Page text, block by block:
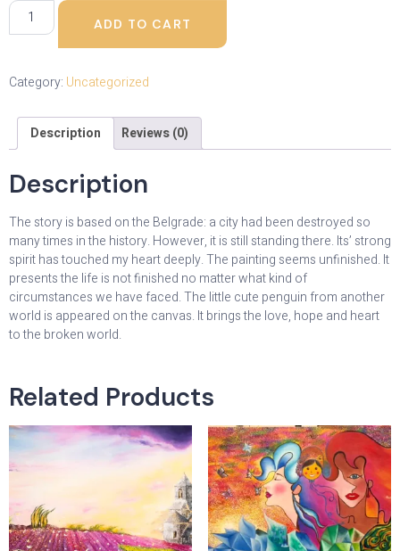
ADD TO CART
Category: Uncategorized
Description Reviews (0)
Description
The story is based on the Belgrade: a city had been destroyed so
many times in the history. However, it is still standing there. Its’ strong
spirit has touched my heart deeply. The painting seems unfinished. It
presents the life is not finished no matter what kind of
circumstances we have faced. The little cute penguin from another
world is appeared on the canvas. It brings the love, hope and heart
to the broken world.
Related Products